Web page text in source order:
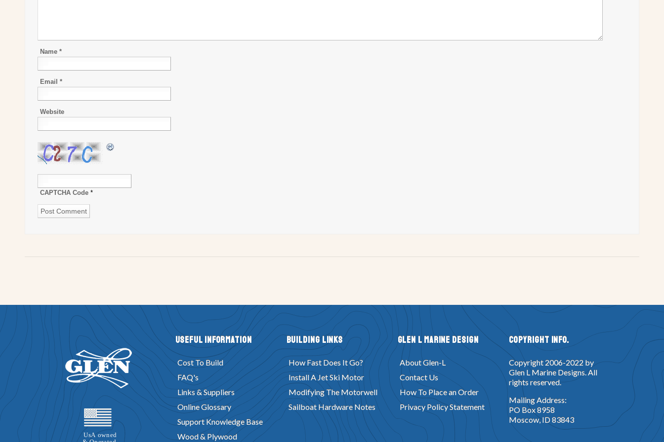
Name *
Email *
Website
CAPTCHA Code *
Useful Information
Cost To Build
FAQ's
Links & Suppliers
Online Glossary
Support Knowledge Base
Wood & Plywood
Building Links
How Fast Does It Go?
Install A Jet Ski Motor
Modifying The Motorwell
Sailboat Hardware Notes
Glen L Marine Design
About Glen-L
Contact Us
How To Place an Order
Privacy Policy Statement
Copyright Info.
Copyright 2006-2022 by
Glen L Marine Designs. All
rights reserved.
Mailing Address:
PO Box 8958
Moscow, ID 83843